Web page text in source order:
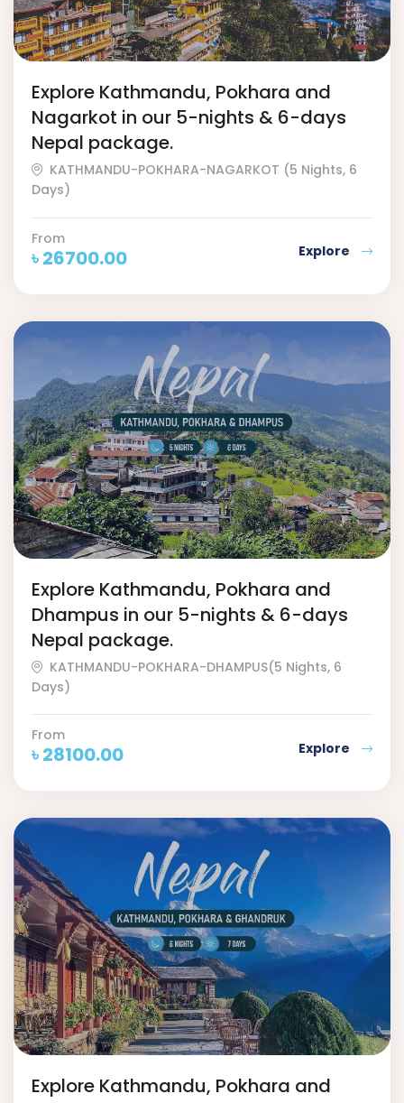
Explore Kathmandu, Pokhara and
Nagarkot in our 5-nights & 6-days
Nepal package.
KATHMANDU-POKHARA-NAGARKOT (5 Nights, 6
Days)
From
৳26700.00 Explore
Explore Kathmandu, Pokhara and
Dhampus in our 5-nights & 6-days
Nepal package.
KATHMANDU-POKHARA-DHAMPUS(5 Nights, 6
Days)
From
৳28100.00 Explore
Explore Kathmandu, Pokhara and